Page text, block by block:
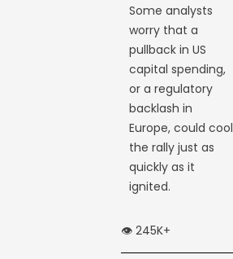
Some analysts
worry that a
pullback in US
capital spending,
or a regulatory
backlash in
Europe, could cool
the rally just as
quickly as it
ignited.
👁️ 245K+